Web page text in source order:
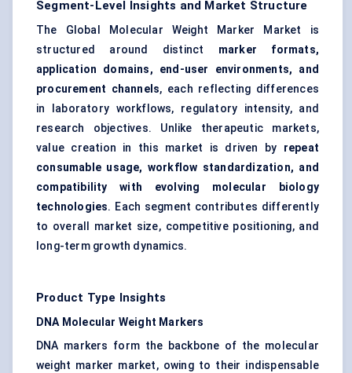
Segment-Level Insights and Market Structure
The Global Molecular Weight Marker Market is
structured around distinct marker formats,
application domains, end-user environments, and
procurement channels, each reflecting differences
in laboratory workflows, regulatory intensity, and
research objectives. Unlike therapeutic markets,
value creation in this market is driven by repeat
consumable usage, workflow standardization, and
compatibility with evolving molecular biology
technologies. Each segment contributes differently
to overall market size, competitive positioning, and
long-term growth dynamics.
Product Type Insights
DNA Molecular Weight Markers
DNA markers form the backbone of the molecular
weight marker market, owing to their indispensable